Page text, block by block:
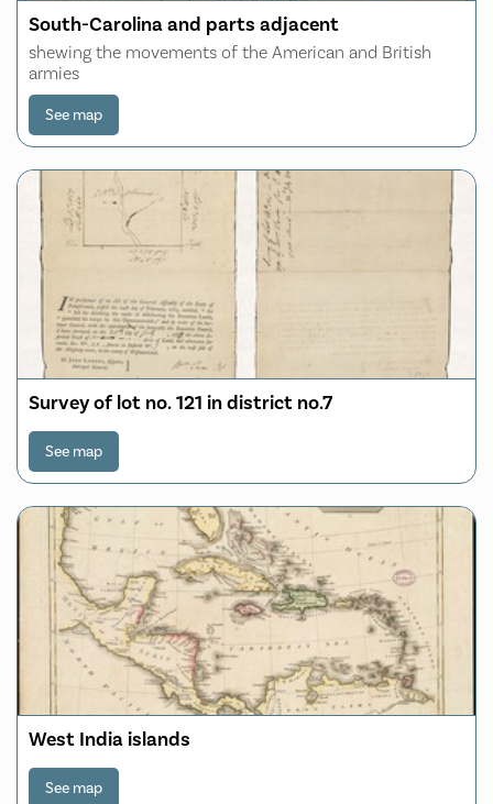
South-Carolina and parts adjacent
shewing the movements of the American and British
armies
See map
Survey of lot no. 121 in district no.7
See map
West India islands
See map